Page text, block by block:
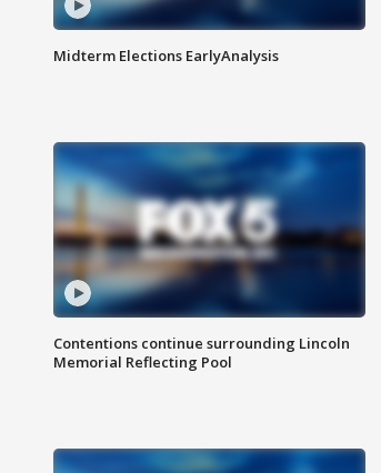
Midterm Elections EarlyAnalysis
Contentions continue surrounding Lincoln
Memorial Reflecting Pool